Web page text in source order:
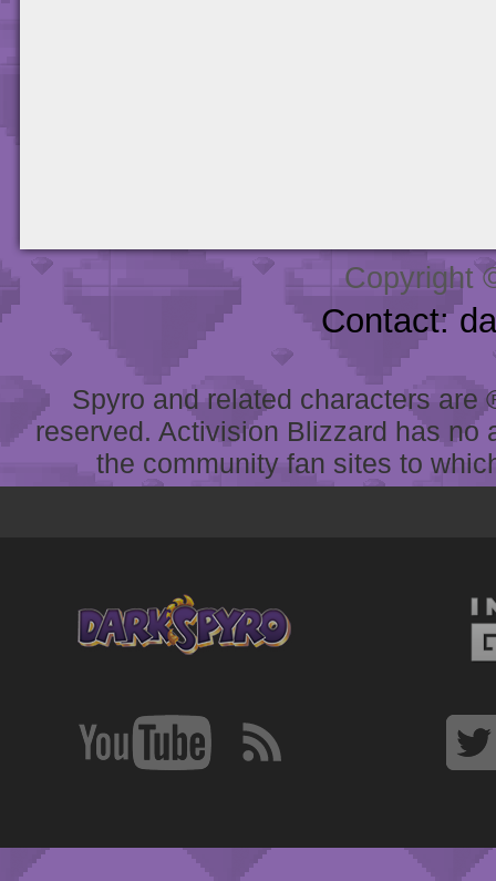
Copyright
Contact:
Spyro and related characters
reserved. Activision Blizzard has
the community fan sites to